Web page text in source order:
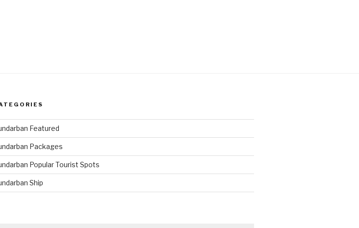
Featured
Packages
Popular Tourist Spots
Ship